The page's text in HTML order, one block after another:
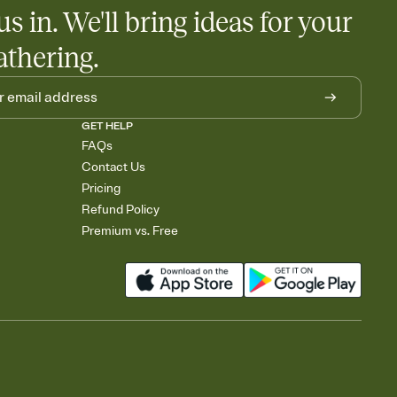
in. We'll bring ideas for your
GET HELP
FAQs
Contact Us
Pricing
Refund Policy
Premium vs. Free